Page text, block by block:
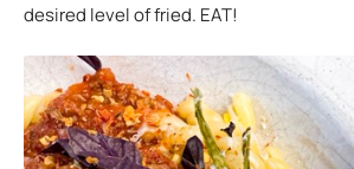
desired level of fried. EAT!